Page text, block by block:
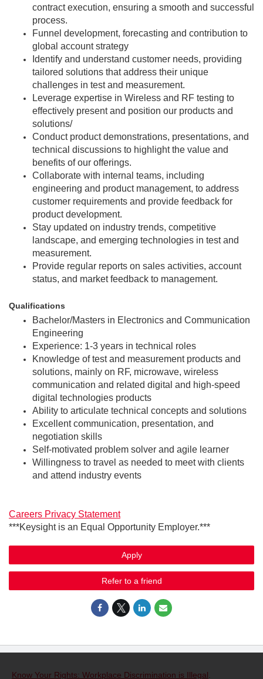
contract execution, ensuring a smooth and successful
process.
Funnel development, forecasting and contribution to
global account strategy
Identify and understand customer needs, providing
tailored solutions that address their unique
challenges in test and measurement.
Leverage expertise in Wireless and RF testing to
effectively present and position our products and
solutions/
Conduct product demonstrations, presentations, and
technical discussions to highlight the value and
benefits of our offerings.
Collaborate with internal teams, including
engineering and product management, to address
customer requirements and provide feedback for
product development.
Stay updated on industry trends, competitive
landscape, and emerging technologies in test and
measurement.
Provide regular reports on sales activities, account
status, and market feedback to management.
Qualifications
Bachelor/Masters in Electronics and Communication
Engineering
Experience: 1-3 years in technical roles
Knowledge of test and measurement products and
solutions, mainly on RF, microwave, wireless
communication and related digital and high-speed
digital technologies products
Ability to articulate technical concepts and solutions
Excellent communication, presentation, and
negotiation skills
Self-motivated problem solver and agile learner
Willingness to travel as needed to meet with clients
and attend industry events
Careers Privacy Statement
***Keysight is an Equal Opportunity Employer.***
Apply
Refer to a friend
Know Your Rights: Workplace Discrimination is Illegal